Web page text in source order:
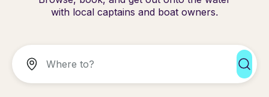
with local captains and boat owners.